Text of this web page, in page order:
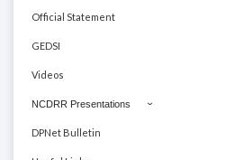
Official Statement
GEDSI
Videos
NCDRR Presentations
DPNet Bulletin